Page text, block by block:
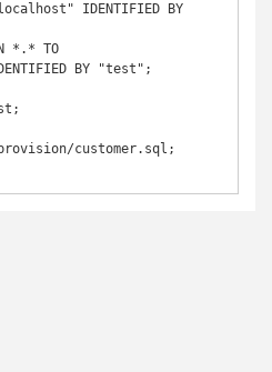
IDENTIFIED BY
*.* TO
BY "test";
customer.sql;